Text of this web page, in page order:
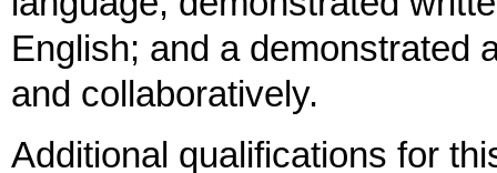
English; and a demonstrated
and collaboratively.
Additional qualifications for